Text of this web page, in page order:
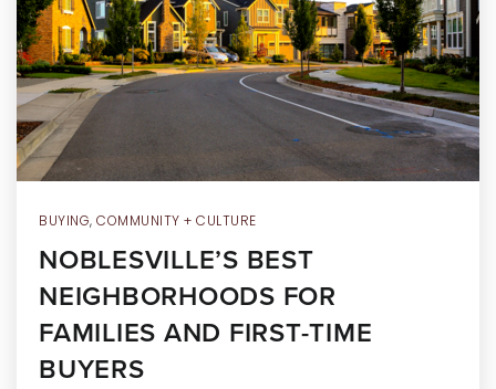
RECENT SALES
HOME VALUATION
JOIN OUR TEAM
317.218.9625
BUYING, COMMUNITY + CULTURE
NOBLESVILLE’S BEST
NEIGHBORHOODS FOR
FAMILIES AND FIRST-TIME
BUYERS